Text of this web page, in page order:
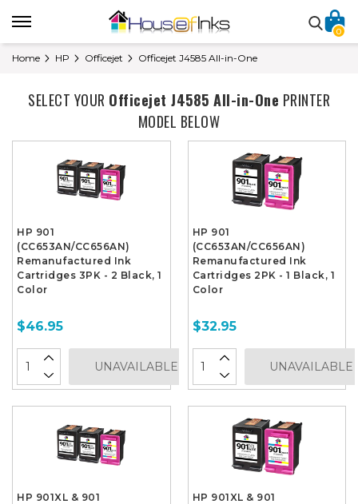
0
Home HP Officejet Officejet J4585 All-in-One
SELECT YOUR Officejet J4585 All-in-One PRINTER
MODEL BELOW
HP 901
(CC653AN/CC656AN)
Remanufactured Ink
Cartridges 3PK - 2 Black, 1
Color
$46.95
UNAVAILABLE
HP 901
(CC653AN/CC656AN)
Remanufactured Ink
Cartridges 2PK - 1 Black, 1
Color
$32.95
UNAVAILABLE
HP 901XL & 901
HP 901XL & 901